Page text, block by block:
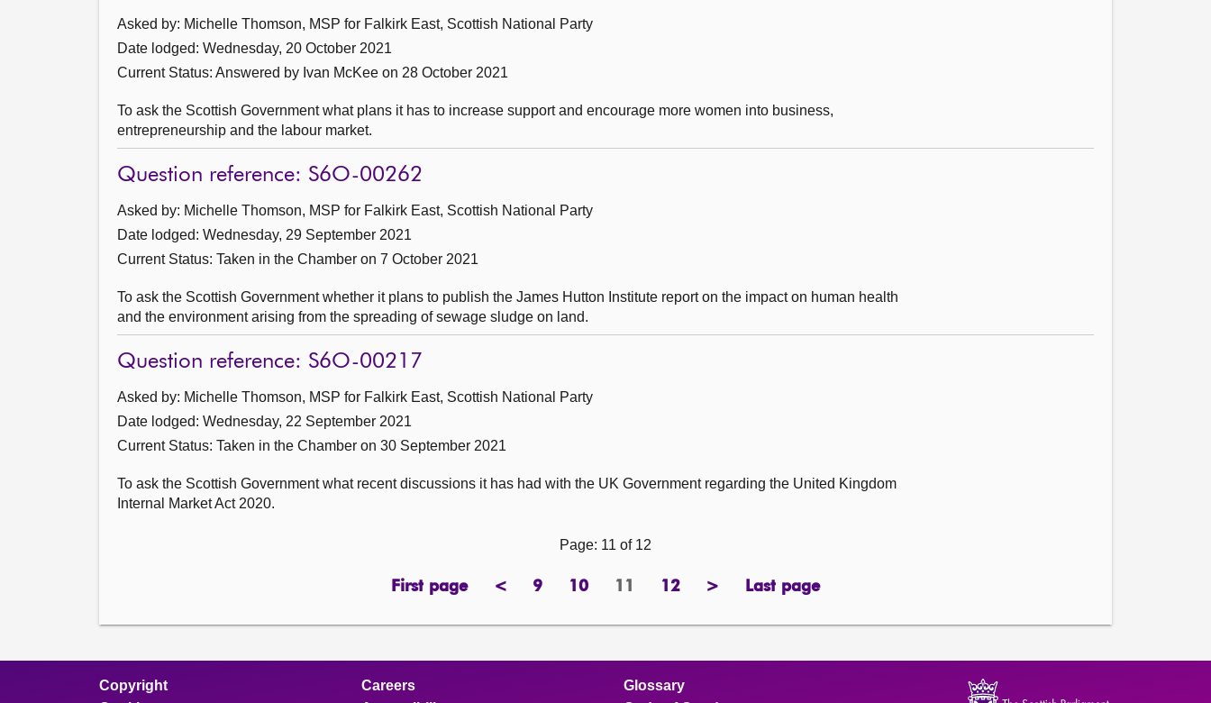
Asked by: Michelle Thomson, MSP for Falkirk East, Scottish National Party
Date lodged: Wednesday, 20 October 2021
Current Status: Answered by Ivan McKee on 28 October 2021
To ask the Scottish Government what plans it has to increase support and encourage more women into business,
entrepreneurship and the labour market.
Question reference: S6O-00262
Asked by: Michelle Thomson, MSP for Falkirk East, Scottish National Party
Date lodged: Wednesday, 29 September 2021
Current Status: Taken in the Chamber on 7 October 2021
To ask the Scottish Government whether it plans to publish the James Hutton Institute report on the impact on human health
and the environment arising from the spreading of sewage sludge on land.
Question reference: S6O-00217
Asked by: Michelle Thomson, MSP for Falkirk East, Scottish National Party
Date lodged: Wednesday, 22 September 2021
Current Status: Taken in the Chamber on 30 September 2021
To ask the Scottish Government what recent discussions it has had with the UK Government regarding the United Kingdom
Internal Market Act 2020.
Page: 11 of 12
First page
page <previous
9page10page Page
11 12page>next
Last page
page
Copyright
Careers
Glossary